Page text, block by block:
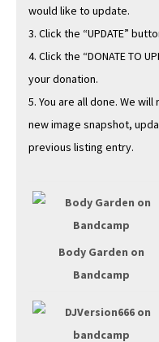
would like to update.
3. Click the “UPDATE”
4. Click the “DONATE TO
your donation.
5. You are all done. We
new image snap­shot,
pre­vi­ous list­ing entry.
Body Gar­den on
Band­camp